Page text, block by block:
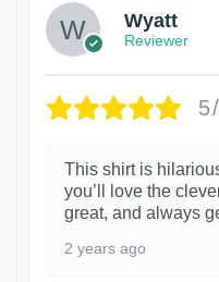
Wyatt
Reviewer
This shirt is
you’ll love the
great, and always
2 years ago